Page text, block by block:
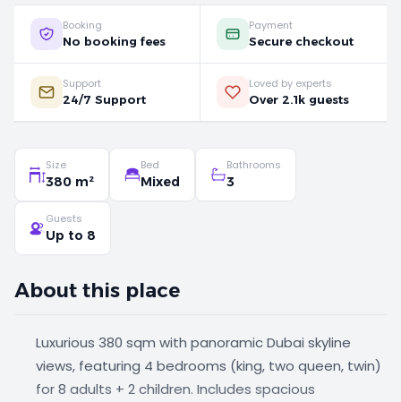
Booking
No booking fees
Payment
Secure checkout
Support
24/7 Support
Loved by experts
Over 2.1k guests
Size
380 m²
Bed
Mixed
Bathrooms
3
Guests
Up to 8
About this place
Luxurious 380 sqm with panoramic Dubai skyline
views, featuring 4 bedrooms (king, two queen, twin)
for 8 adults + 2 children. Includes spacious